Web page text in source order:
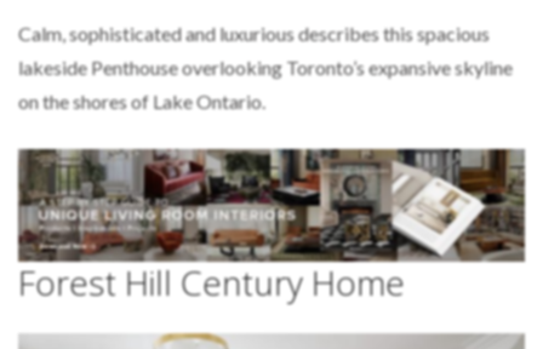
Calm, sophisticated and luxurious describes this spacious
lakeside Penthouse overlooking Toronto’s expansive skyline
on the shores of Lake Ontario.
Forest Hill Century Home